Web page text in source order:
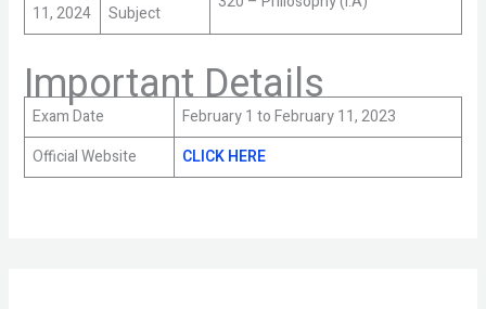
11, 2024
Subject
Important Details
Exam Date
February 1 to February 11, 2023
Official Website
CLICK HERE